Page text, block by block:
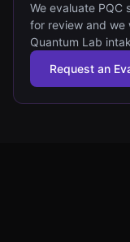
We evaluate PQC
for review and we
Quantum Lab
Request an